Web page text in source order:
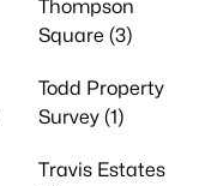
Thompson
Square (3)
Todd Property
Survey (1)
Travis Estates